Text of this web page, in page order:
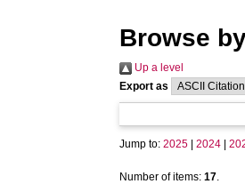
Browse
Up a level
Export as
Jump to:2025 |2024 |
Number of items:17.